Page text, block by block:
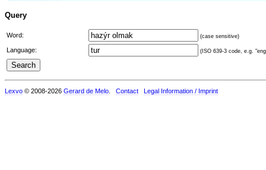
Query
Word: (case sensitive)
Language: (ISO 639-3 code, e.g.
Lexvo © 2008-2026 Gerard de Melo Contact Legal Information / Imprint